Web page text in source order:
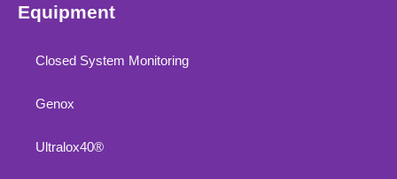
Equipment
Closed System Monitoring
Genox
Ultralox40®